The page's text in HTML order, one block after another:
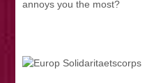
annoys you the most?